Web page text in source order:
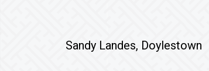
Sandy Landes, Doylestown